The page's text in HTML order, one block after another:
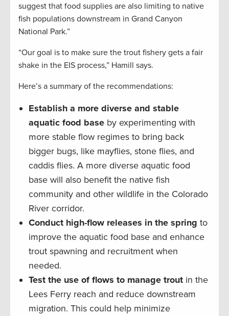
suggest that food supplies are also limiting to native
fish populations downstream in Grand Canyon
National Park.”
“Our goal is to make sure the trout fishery gets a fair
shake in the EIS process,” Hamill says.
Here’s a summary of the recommendations:
Establish a more diverse and stable
aquatic food base by experimenting with
more stable flow regimes to bring back
bigger bugs, like mayflies, stone flies, and
caddis flies. A more diverse aquatic food
base will also benefit the native fish
community and other wildlife in the Colorado
River corridor.
Conduct high-flow releases in the spring to
improve the aquatic food base and enhance
trout spawning and recruitment when
needed.
Test the use of flows to manage trout in the
Lees Ferry reach and reduce downstream
migration. This could help minimize